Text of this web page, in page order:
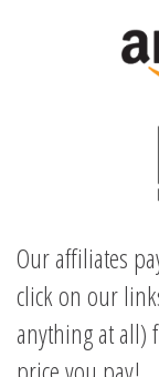
Our affiliates
click on our
anything at all)